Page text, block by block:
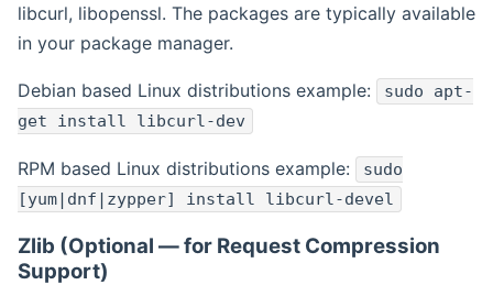
libcurl, libopenssl. The packages are typically available
in your package manager.
Debian based Linux distributions example:
sudo apt-
get install libcurl-dev
RPM based Linux distributions example:
sudo
[yum|dnf|zypper] install libcurl-devel
Zlib (Optional — for Request Compression
Support)